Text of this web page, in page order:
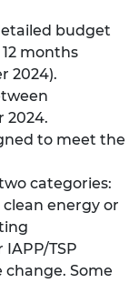
budget
months
2024).
2024.
to meet the
categories:
energy or
TSP
Some